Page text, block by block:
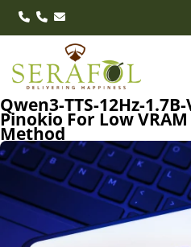
Qwen3-TTS-12Hz-
Pinokio For Low VRAM
Method